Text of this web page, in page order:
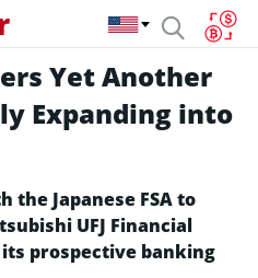
Yet Another
Expanding into
the Japanese FSA to
UFJ Financial
its prospective banking